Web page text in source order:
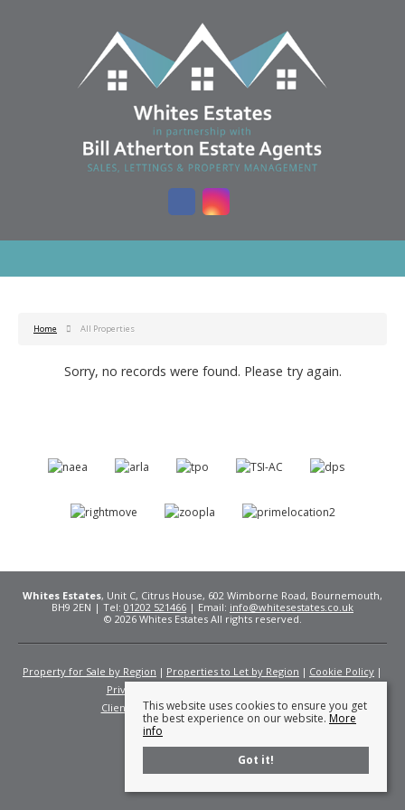
Home All Properties
Sorry, no records were found. Please try again.
Whites Estates, Unit C, Citrus House, 602 Wimborne Road, Bournemouth,
BH9 2EN | Tel: 01202 521466 | Email: info@whitesestates.co.uk
© 2026 Whites Estates All rights reserved.
Property for Sale by Region Properties to Let by Region
Cookie Policy
Privacy Policy
Client Money Protection Certificate
Fees
This website uses cookies to ensure you get
the best experience on our website. More
info
Got it!